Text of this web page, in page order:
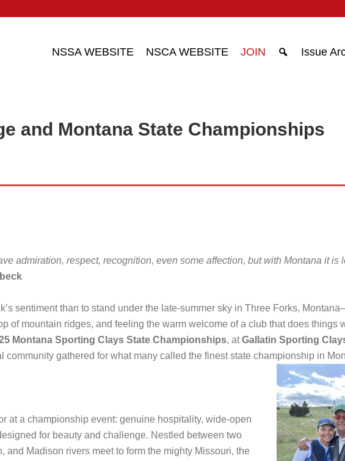
NSSA WEBSITE NSCA WEBSITE JOIN Issue
and Montana State Championships
admiration, respect, recognition, even some affection, but with Montana it is
sentiment than to stand under the late-summer sky in Three Forks,
of mountain ridges, and feeling the warm welcome of a club that does things
Montana Sporting Clays State Championships, atGallatin Sporting
gathered for what many called the finest state championship in
at a championship event: genuine hospitality, wide-open
for beauty and challenge. Nestled between two
Madison rivers meet to form the mighty Missouri, the